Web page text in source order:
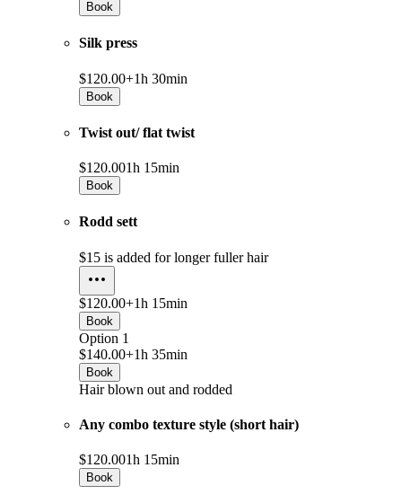
Book
Silk press
$120.00+1h 30min
Book
Twist out/ flat twist
$120.001h 15min
Book
Rodd sett
$15 is added for longer fuller hair
$120.00+1h 15min
Book
Option 1
$140.00+1h 35min
Book
Hair blown out and rodded
Any combo texture style (short hair)
$120.001h 15min
Book